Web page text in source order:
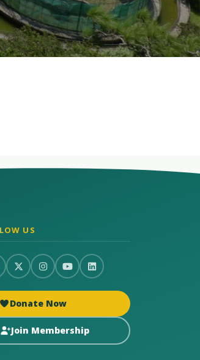
US
Donate Now
Join Membership